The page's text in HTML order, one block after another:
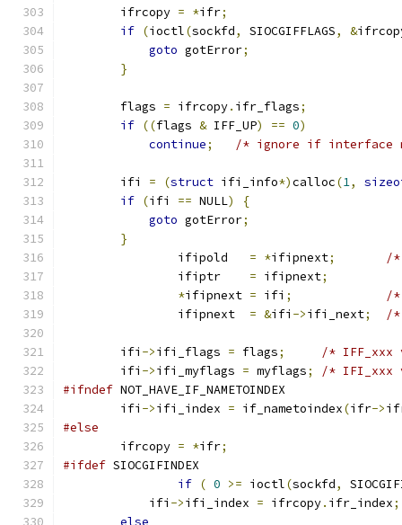
        ifrcopy
= *ifr;
if (ioctl(sockfd, SIOCGIFFLAGS, &
goto gotError;
}
        flags
= ifrcopy. ifr_flags;
if ((flags & IFF_UP) == 0)
continue; /* ignore if interface
        ifi
= (struct ifi_info*)calloc(1,
if (ifi == NULL)
{
goto gotError;
}
		ifipold
= *ifipnext;
/
		ifiptr
= ifipnext;
*ifipnext = ifi ;
/*
		ifipnext
= &ifi ->ifi_next; /*
        ifi
->ifi_flags = flags;
/* IFF_xxx
        ifi
->ifi_myflags = myflags;
/* IFI_xxx
#ifndef NOT_HAVE_IF_NAMETOINDEX
        ifi
->ifi_index = if_nametoindex(ifr->
#else
        ifrcopy
= *ifr;
#ifdef SIOCGIFINDEX
if ( 0 >= ioctl(sockfd,
            ifi
->ifi_index = ifrcopy. ifr_index;
else